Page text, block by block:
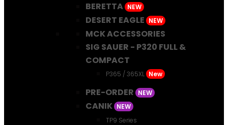
BERETTA NEW
DESERT EAGLE NEW
MCK ACCESSORIES
SIG SAUER - P320 FULL &
COMPACT
P365 / 365XL New
PRE-ORDER NEW
CANIK NEW
TP9 Series